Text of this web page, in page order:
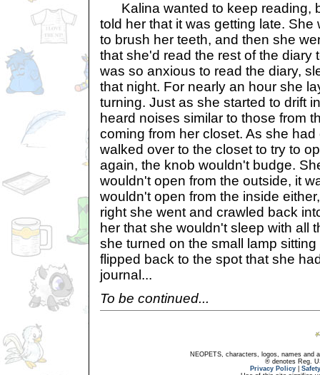
Kalina wanted to keep reading,
told her that it was getting late. She
to brush her teeth, and then she
that she'd read the rest of the diary
was so anxious to read the diary,
that night. For nearly an hour she
turning. Just as she started to drift
heard noises similar to those from
coming from her closet. As she
walked over to the closet to try to
again, the knob wouldn't budge.
wouldn't open from the outside, it
wouldn't open from the inside
right she went and crawled back
her that she wouldn't sleep with all
she turned on the small lamp
flipped back to the spot that she
journal...
To be continued...
NEOPETS, characters, logos, names and
® denotes Reg.
Privacy Policy